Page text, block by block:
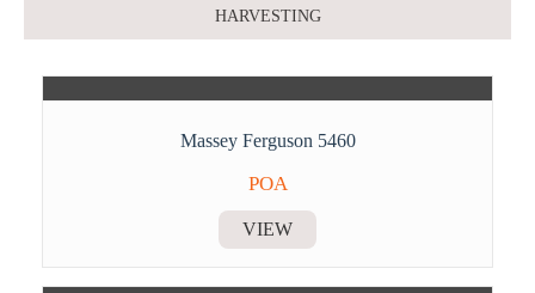
HARVESTING
Massey Ferguson 5460
POA
VIEW